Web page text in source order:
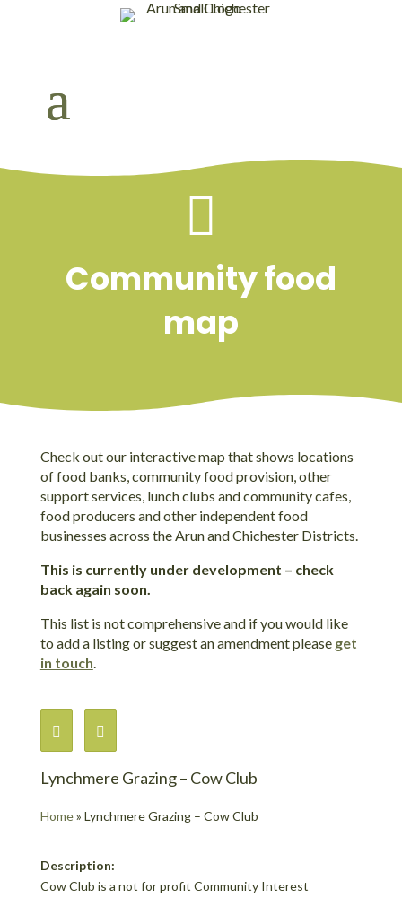

Community food
map
Check out our interactive map that shows locations
of food banks, community food provision, other
support services, lunch clubs and community cafes,
food producers and other independent food
businesses across the Arun and Chichester Districts.
This is currently under development – check
back again soon.
This list is not comprehensive and if you would like
to add a listing or suggest an amendment please get
in touch.
Lynchmere Grazing – Cow Club
Home» Lynchmere Grazing – Cow Club
Description:
Cow Club is a not for profit Community Interest